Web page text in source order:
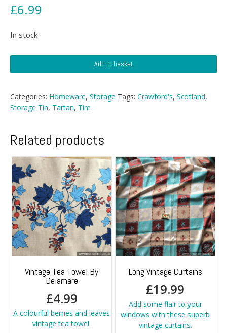
£6.99
In stock
Shortbread
quantity
Add to basket
Categories: Homeware, Storage Tags: Crawford's, Scotland,
Storage Tin, Tartan, Tim
Related products
Vintage Tea Towel By
Delamare
£4.99
A colourful berries and leaves
vintage tea towel.
Long Vintage Curtains
£19.99
Add some flair to your
windows with these superb
vintage curtains.